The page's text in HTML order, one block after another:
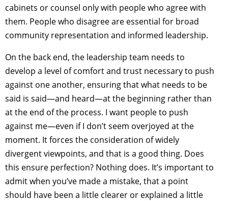
cabinets or counsel only with people who agree with
them. People who disagree are essential for broad
community representation and informed leadership.
On the back end, the leadership team needs to
develop a level of comfort and trust necessary to push
against one another, ensuring that what needs to be
said is said—and heard—at the beginning rather than
at the end of the process. I want people to push
against me—even if I don’t seem overjoyed at the
moment. It forces the consideration of widely
divergent viewpoints, and that is a good thing. Does
this ensure perfection? Nothing does. It’s important to
admit when you’ve made a mistake, that a point
should have been a little clearer or explained a little